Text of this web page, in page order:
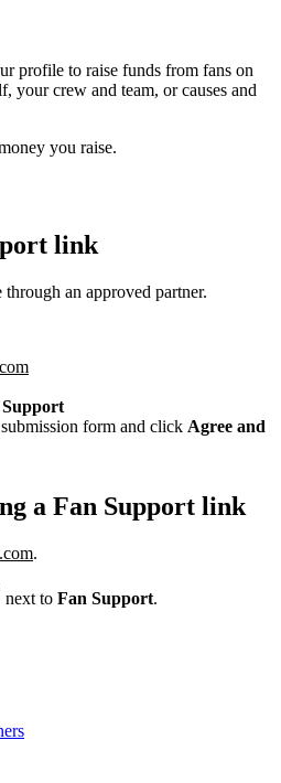
profile to raise funds from fans on
your crew and team, or causes and
you raise.
link
an approved partner.
form and click Agree and
a Fan Support link
.
next to Fan Support